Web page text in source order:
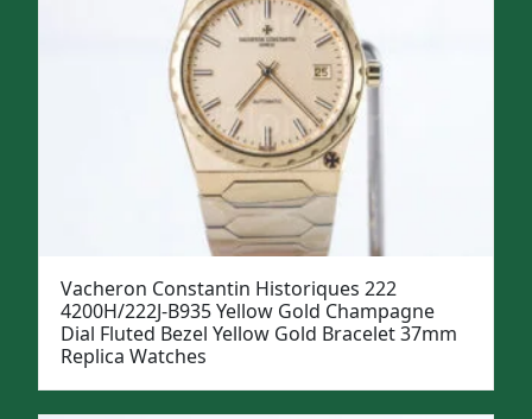
Vacheron Constantin Historiques 222
4200H/222J-B935 Yellow Gold Champagne
Dial Fluted Bezel Yellow Gold Bracelet 37mm
Replica Watches